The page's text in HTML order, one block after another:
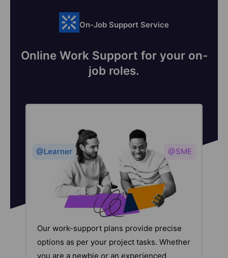
On-Job Support Service
Online Work Support for your on-
job roles.
@Learner @SME
Our work-support plans provide precise
options as per your project tasks. Whether
you are a newbie or an experienced